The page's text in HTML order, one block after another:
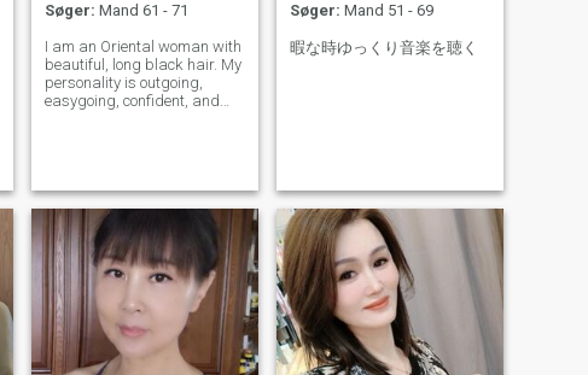
Søger: Mand 61 - 71
I am an Oriental woman with
beautiful, long black hair. My
personality is outgoing,
easygoing, confident, and
mysterious Tibet, the vast
Xinjiang,
Søger: Mand 51 - 69
暇な時ゆっくり音楽を聴く